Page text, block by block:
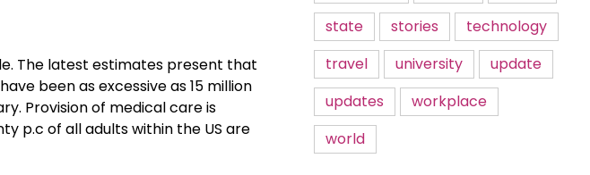
The latest estimates present that
been as excessive as 15 million
Provision of medical care is
p.c of all adults within the US are
state
stories
technology
travel
university
update
updates
workplace
world